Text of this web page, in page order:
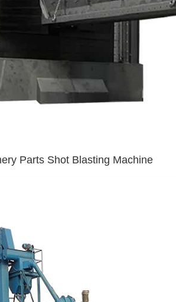
Parts Shot Blasting Machine